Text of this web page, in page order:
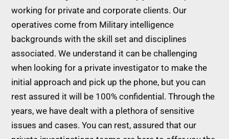
working for private and corporate clients. Our
operatives come from Military intelligence
backgrounds with the skill set and disciplines
associated. We understand it can be challenging
when looking for a private investigator to make the
initial approach and pick up the phone, but you can
rest assured it will be 100% confidential. Through the
years, we have dealt with a plethora of sensitive
issues and cases. You can rest, assured that our